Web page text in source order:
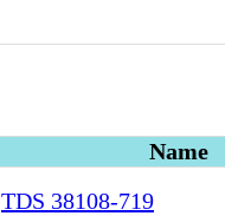
Name
TDS 38108-719